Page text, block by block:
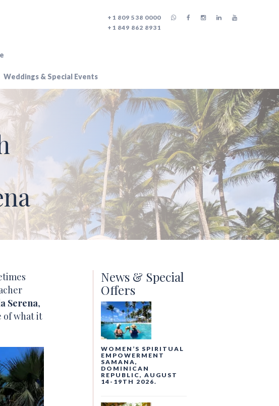
+1 809 538 0000
+1 849 862 8931
Weddings & Special Events
Serena,
of what it
News & Special
Offers
WOMEN’S SPIRITUAL
EMPOWERMENT
SAMANA,
DOMINICAN
REPUBLIC, AUGUST
14-19TH 2026.